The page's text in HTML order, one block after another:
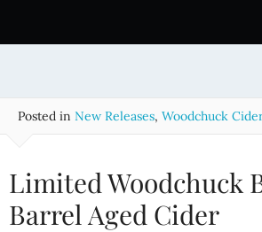
i
Posted in New Releases, Woodchuck
Limited Woodchuck
Barrel Aged Cider